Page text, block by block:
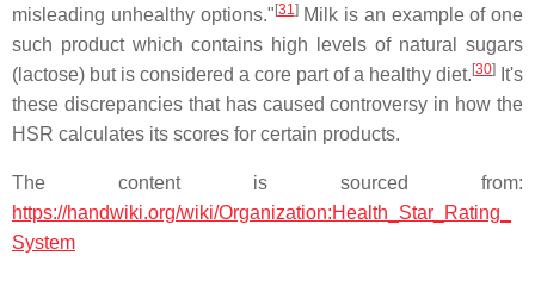
misleading unhealthy options." [31]Milk is an example of one
such product which contains high levels of natural sugars
(lactose) but is considered a core part of a healthy diet. [30]
It's
these discrepancies that has caused controversy in how the
HSR calculates its scores for certain products.
The content is sourced from:
https://handwiki.org/wiki/Organization:Health_Star_Rating_
System